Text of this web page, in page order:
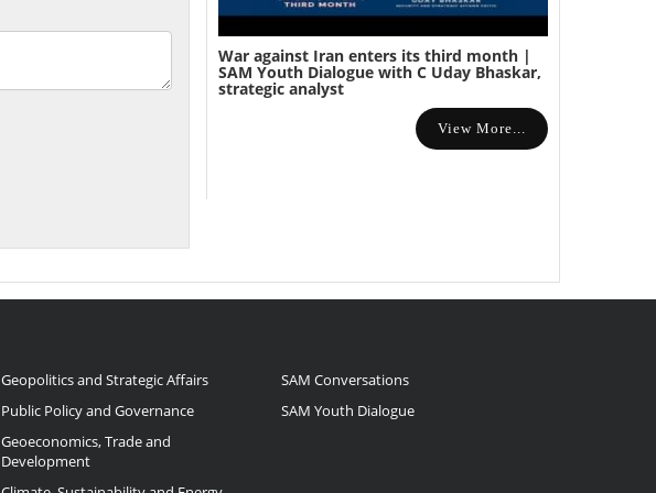
War against Iran enters its third month |
SAM Youth Dialogue with C Uday Bhaskar,
strategic analyst
View More...
Geopolitics and Strategic Affairs
Public Policy and Governance
Geoeconomics, Trade and
Development
SAM Conversations
SAM Youth Dialogue